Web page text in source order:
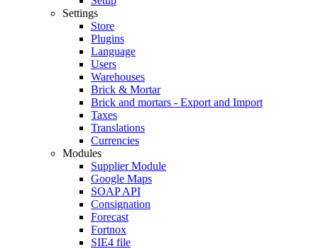
Settings
Store
Plugins
Language
Users
Warehouses
Brick & Mortar
Brick and mortars - Export and Import
Taxes
Translations
Currencies
Modules
Supplier Module
Google Maps
SOAP API
Consignation
Forecast
Fortnox
SIE4 file